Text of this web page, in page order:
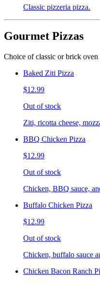
Classic pizzeria pizza.
Gourmet Pizzas
Choice of classic or brick oven
Baked Ziti Pizza
$12.99
Out of stock
Ziti, ricotta cheese,
BBQ Chicken Pizza
$12.99
Out of stock
Chicken, BBQ sauce,
Buffalo Chicken Pizza
$12.99
Out of stock
Chicken, buffalo sauce
Chicken Bacon Ranch